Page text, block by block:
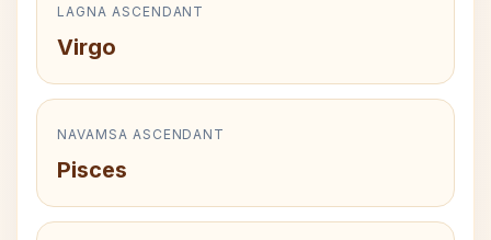
LAGNA ASCENDANT
Virgo
NAVAMSA ASCENDANT
Pisces